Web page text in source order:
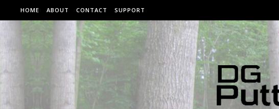
Skip to content
HOME ABOUT CONTACT SUPPORT